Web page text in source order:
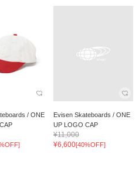
/ ONE
Evisen Skateboards / ONE
UP LOGO CAP
¥11,000
¥6,600[40%OFF]